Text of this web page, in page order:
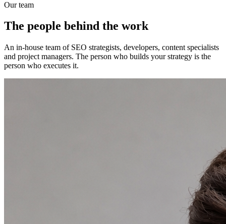
Our team
The people behind the work
An in-house team of SEO strategists, developers, content specialists
and project managers. The person who builds your strategy is the
person who executes it.